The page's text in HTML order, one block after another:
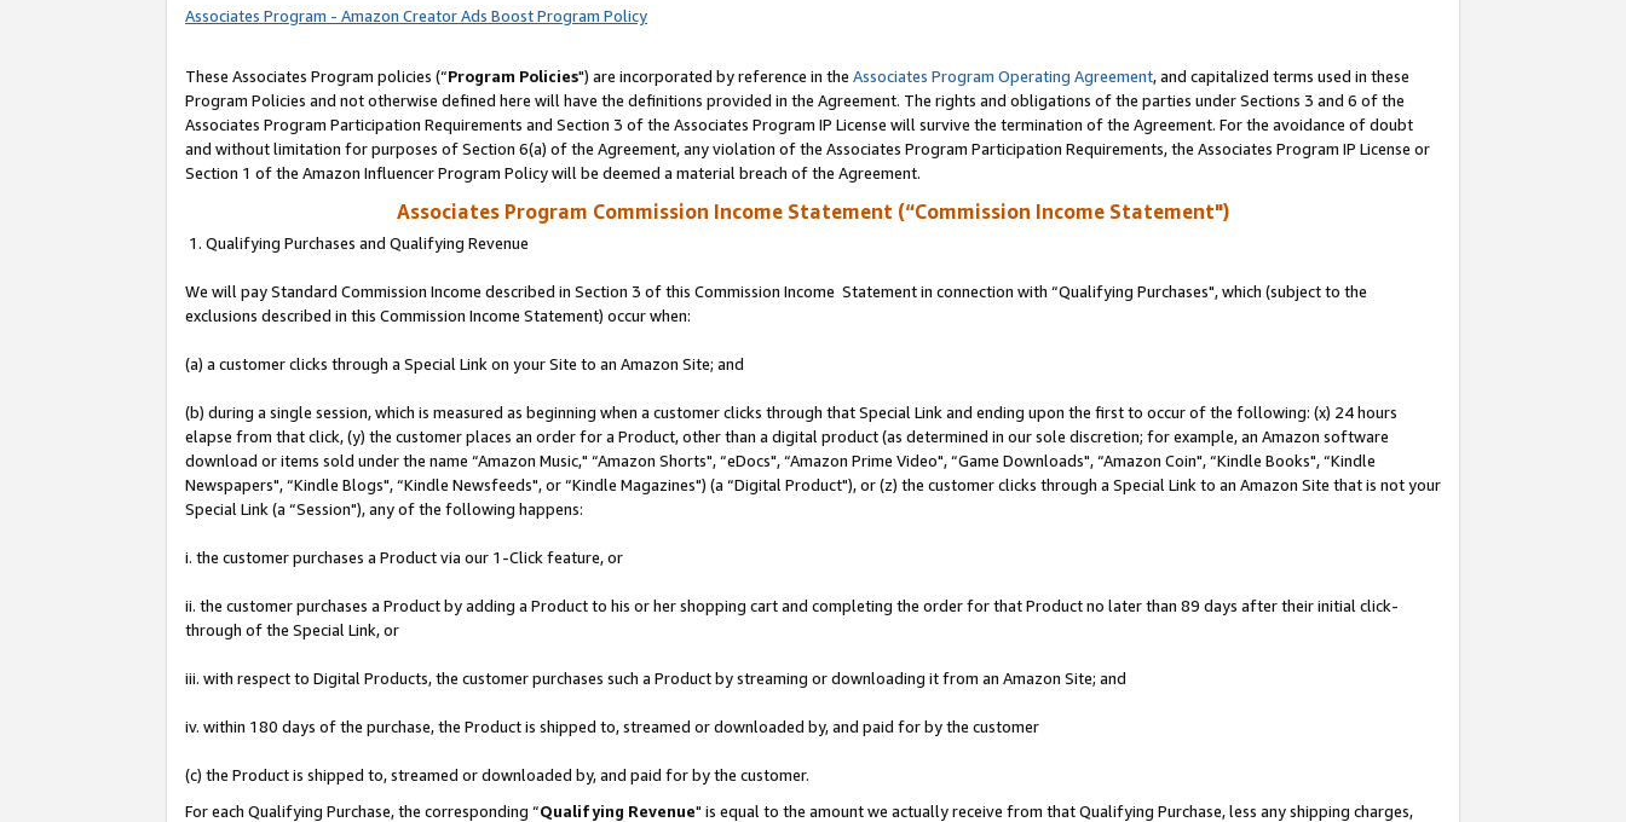
Associates Program - Amazon Creator Ads Boost Program Policy
These Associates Program policies (“Program Policies") are incorporated by reference in the Associates Program Operating Agreement, and capitalized terms used in these
Program Policies and not otherwise defined here will have the definitions provided in the Agreement. The rights and obligations of the parties under Sections 3 and 6 of the
Associates Program Participation Requirements and Section 3 of the Associates Program IP License will survive the termination of the Agreement. For the avoidance of doubt
and without limitation for purposes of Section 6(a) of the Agreement, any violation of the Associates Program Participation Requirements, the Associates Program IP License or
Section 1 of the Amazon Influencer Program Policy will be deemed a material breach of the Agreement.
Associates Program Commission Income Statement (“Commission Income Statement")
1. Qualifying Purchases and Qualifying Revenue
We will pay Standard Commission Income described in Section 3 of this Commission Income Statement in connection with “Qualifying Purchases", which (subject to the
exclusions described in this Commission Income Statement) occur when:
(a) a customer clicks through a Special Link on your Site to an Amazon Site; and
(b) during a single session, which is measured as beginning when a customer clicks through that Special Link and ending upon the first to occur of the following: (x) 24 hours
elapse from that click, (y) the customer places an order for a Product, other than a digital product (as determined in our sole discretion; for example, an Amazon software
download or items sold under the name “Amazon Music," “Amazon Shorts", “eDocs", “Amazon Prime Video", “Game Downloads", “Amazon Coin", “Kindle Books", “Kindle
Newspapers", “Kindle Blogs", “Kindle Newsfeeds", or “Kindle Magazines") (a “Digital Product"), or (z) the customer clicks through a Special Link to an Amazon Site that is not your
Special Link (a “Session"), any of the following happens:
i. the customer purchases a Product via our 1-Click feature, or
ii. the customer purchases a Product by adding a Product to his or her shopping cart and completing the order for that Product no later than 89 days after their initial click-
through of the Special Link, or
iii. with respect to Digital Products, the customer purchases such a Product by streaming or downloading it from an Amazon Site; and
iv. within 180 days of the purchase, the Product is shipped to, streamed or downloaded by, and paid for by the customer
(c) the Product is shipped to, streamed or downloaded by, and paid for by the customer.
For each Qualifying Purchase, the corresponding “Qualifying Revenue" is equal to the amount we actually receive from that Qualifying Purchase, less any shipping charges,